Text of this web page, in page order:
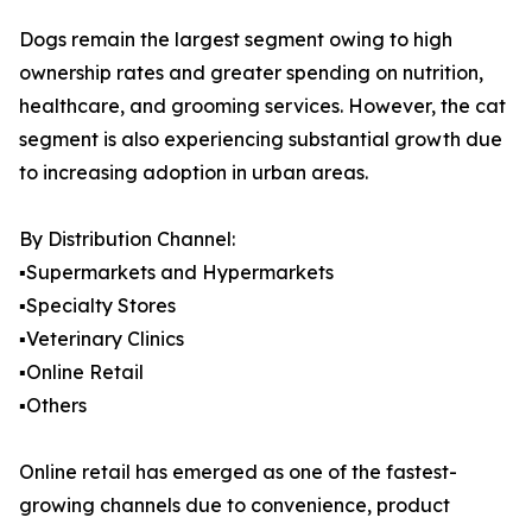
Dogs remain the largest segment owing to high
ownership rates and greater spending on nutrition,
healthcare, and grooming services. However, the cat
segment is also experiencing substantial growth due
to increasing adoption in urban areas.
By Distribution Channel:
▪️Supermarkets and Hypermarkets
▪️Specialty Stores
▪️Veterinary Clinics
▪️Online Retail
▪️Others
Online retail has emerged as one of the fastest-
growing channels due to convenience, product